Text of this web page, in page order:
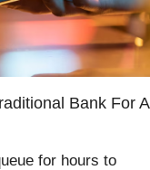
Bank For A
for hours to